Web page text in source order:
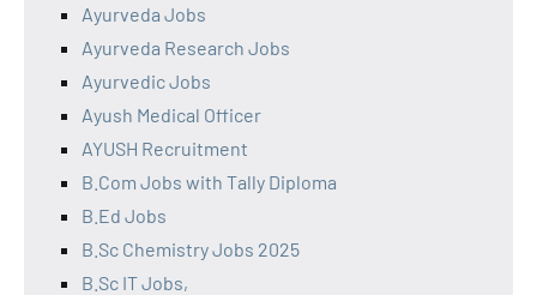
Ayurveda Jobs
Ayurveda Research Jobs
Ayurvedic Jobs
Ayush Medical Officer
AYUSH Recruitment
B.Com Jobs with Tally Diploma
B.Ed Jobs
B.Sc Chemistry Jobs 2025
B.Sc IT Jobs,